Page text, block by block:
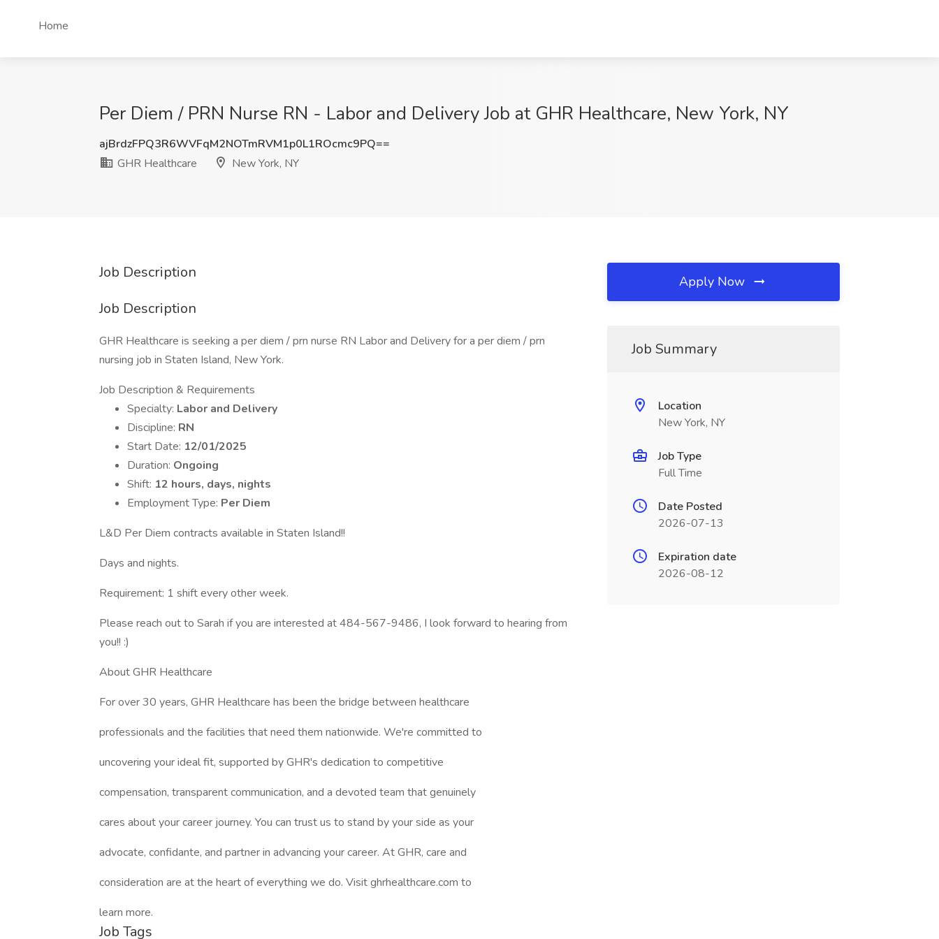
Home
Per Diem / PRN Nurse RN - Labor and Delivery Job at GHR Healthcare, New York, NY
ajBrdzFPQ3R6WVFqM2NOTmRVM1p0L1ROcmc9PQ==
GHR Healthcare
New York, NY
Job Description
Job Description
GHR Healthcare is seeking a per diem / prn nurse RN Labor and Delivery for a per diem / prn
nursing job in Staten Island, New York.
Job Description & Requirements
Specialty: Labor and Delivery
Discipline: RN
Start Date: 12/01/2025
Duration: Ongoing
Shift: 12 hours, days, nights
Employment Type: Per Diem
L&D Per Diem contracts available in Staten Island!!
Days and nights.
Requirement: 1 shift every other week.
Please reach out to Sarah if you are interested at 484-567-9486, I look forward to hearing from
you!! :)
About GHR Healthcare
For over 30 years, GHR Healthcare has been the bridge between healthcare
professionals and the facilities that need them nationwide. We're committed to
uncovering your ideal fit, supported by GHR's dedication to competitive
compensation, transparent communication, and a devoted team that genuinely
cares about your career journey. You can trust us to stand by your side as your
advocate, confidante, and partner in advancing your career. At GHR, care and
consideration are at the heart of everything we do. Visit ghrhealthcare.com to
learn more.
Job Tags
Apply Now
Job Summary
Location
New York, NY
Job Type
Full Time
Date Posted
2026-07-13
Expiration date
2026-08-12